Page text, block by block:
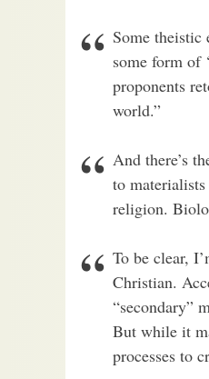
Some
some form of
proponents
world.”
And there’s
to
religion.
To be clear,
Christian.
“secondary”
But while it
processes to